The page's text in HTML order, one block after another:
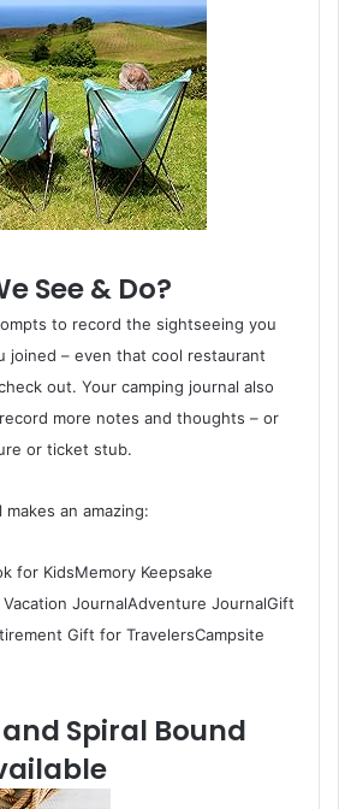
See & Do?
to record the sightseeing you
joined – even that cool restaurant
out. Your camping journal also
more notes and thoughts – or
or ticket stub.
an amazing:
for KidsMemory Keepsake
Vacation JournalAdventure JournalGift
Gift for TravelersCampsite
Spiral Bound